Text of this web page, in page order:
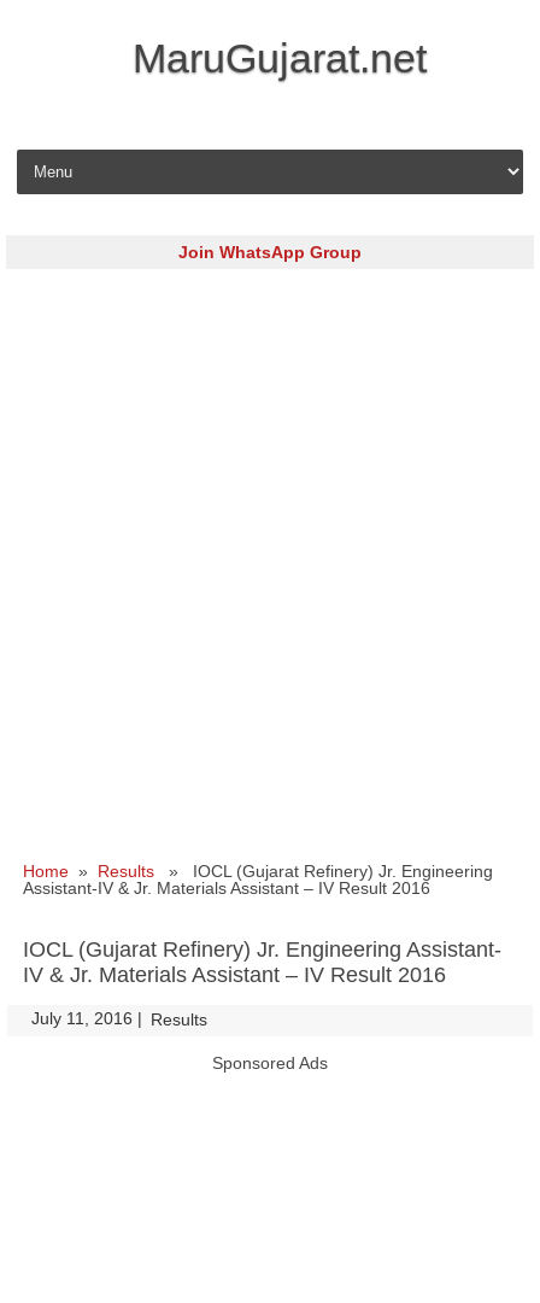
MaruGujarat.net
Skip to content
Join WhatsApp Group
Home » Results » IOCL (Gujarat Refinery) Jr. Engineering
Assistant-IV & Jr. Materials Assistant – IV Result 2016
IOCL (Gujarat Refinery) Jr. Engineering Assistant-
IV & Jr. Materials Assistant – IV Result 2016
July 11, 2016 | Results
Sponsored Ads